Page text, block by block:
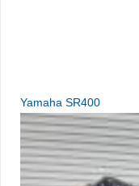
Yamaha SR400